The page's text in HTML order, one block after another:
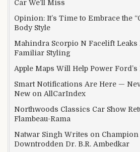
Car We’ll Miss
Opinion: It’s Time to Embrace the
Body Style
Mahindra Scorpio N Facelift Leaks
Familiar Styling
Apple Maps Will Help Power
Smart Notifications Are Here —
New on AllCarIndex
Northwoods Classics Car Show
Flambeau-Rama
Natwar Singh Writes on Champion
Downtrodden Dr. B.R. Ambedkar